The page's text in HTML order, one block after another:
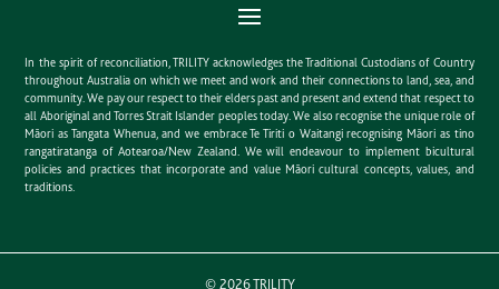
In the spirit of reconciliation, TRILITY acknowledges the Traditional Custodians of Country
throughout Australia on which we meet and work and their connections to land, sea, and
community. We pay our respect to their elders past and present and extend that respect to
all Aboriginal and Torres Strait Islander peoples today. We also recognise the unique role of
Māori as Tangata Whenua, and we embrace Te Tiriti o Waitangi recognising Māori as tino
rangatiratanga of Aotearoa/New Zealand. We will endeavour to implement bicultural
policies and practices that incorporate and value Māori cultural concepts, values, and
traditions.
© 2026TRILITY